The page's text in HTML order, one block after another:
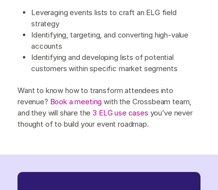
Leveraging events lists to craft an ELG field
strategy
Identifying, targeting, and converting high-value
accounts
Identifying and developing lists of potential
customers within specific market segments
Want to know how to transform attendees into
revenue? Book a meeting with the Crossbeam team,
and they will share the 3 ELG use cases you’ve never
thought of to build your event roadmap.